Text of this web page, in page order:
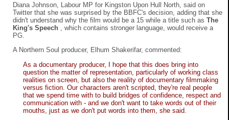
Diana Johnson, Labour MP for Kingston Upon Hull North, said on
Twitter that she was surprised by the BBFC's decision, adding that she
didn't understand why the film would be a 15 while a title such as The
King's Speech
, which contains stronger language, would receive a
PG.
A Northern Soul producer, Elhum Shakerifar, commented:
As a documentary producer, I hope that this does bring into
question the matter of representation, particularly of working class
realities on screen, but also the reality of documentary filmmaking
versus fiction. Our characters aren't scripted, they're real people
that we spend time with to build bridges of confidence, respect and
communication with - and we don't want to take words out of their
mouths, just as we don't put words into them, she said.